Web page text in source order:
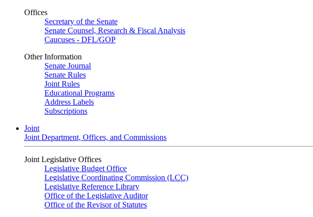
Offices
Secretary of the Senate
Senate Counsel, Research & Fiscal Analysis
Caucuses - DFL/GOP
Other Information
Senate Journal
Senate Rules
Joint Rules
Educational Programs
Address Labels
Subscriptions
Joint
Joint Department, Offices, and Commissions
Joint Legislative Offices
Legislative Budget Office
Legislative Coordinating Commission (LCC)
Legislative Reference Library
Office of the Legislative Auditor
Office of the Revisor of Statutes